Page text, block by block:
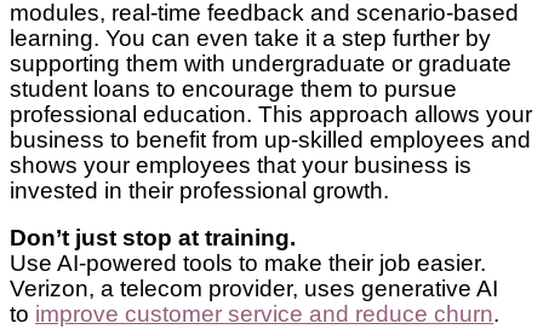
modules, real-time feedback and scenario-based
learning. You can even take it a step further by
supporting them with undergraduate or graduate
student loans to encourage them to pursue
professional education. This approach allows your
business to benefit from up-skilled employees and
shows your employees that your business is
invested in their professional growth.
Don’t just stop at training.
Use AI-powered tools to make their job easier.
Verizon, a telecom provider, uses generative AI
to improve customer service and reduce churn.